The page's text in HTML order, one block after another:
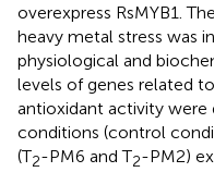
overexpress RsMYB1.
heavy metal stress was
physiological and
levels of genes related
antioxidant activity were
conditions (control
(T2-PM6 and T2-PM2)